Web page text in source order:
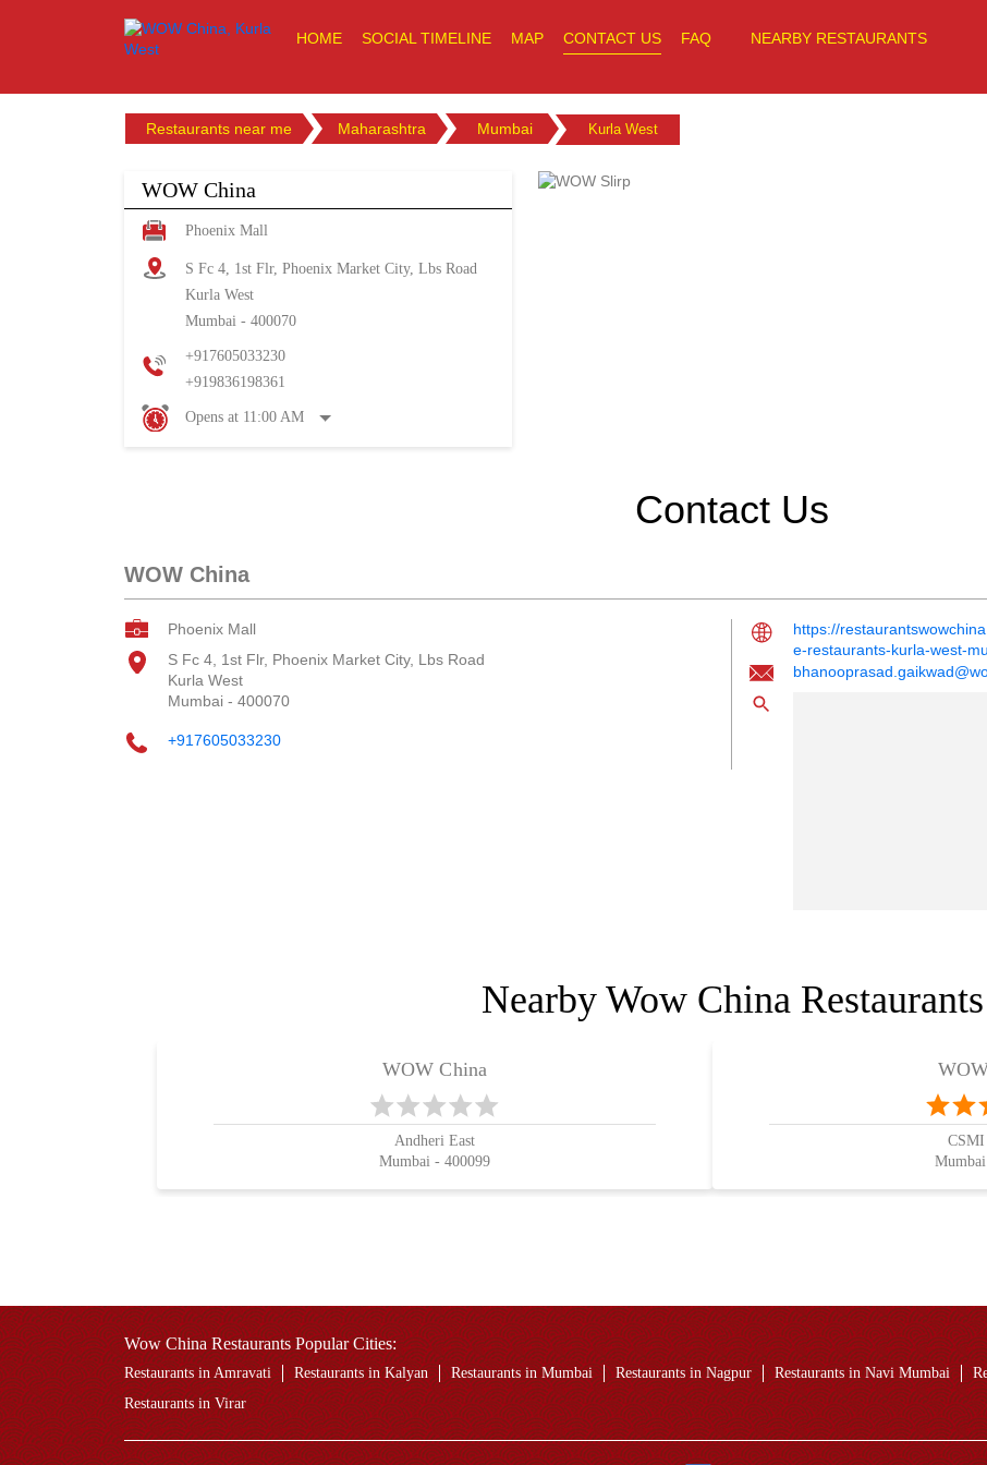
HOME SOCIAL TIMELINE MAP CONTACT US FAQ NEARBY RESTAURANTS
Restaurants near me Maharashtra Mumbai Kurla West
WOW China
Phoenix Mall
S Fc 4, 1st Flr, Phoenix Market City, Lbs Road
Kurla West
Mumbai - 400070
+917605033230
+919836198361
Opens at 11:00 AM
Contact Us
WOW China
Phoenix Mall
S Fc 4, 1st Flr, Phoenix Market City, Lbs Road
Kurla West
Mumbai - 400070
+917605033230
https://
e-restaurants-kurla-west-
Nearby Wow China Restaurants
WOW China
Andheri East
Mumbai - 400099
Wow China Restaurants Popular Cities:
Restaurants in Amravati Restaurants in Kalyan Restaurants in Mumbai Restaurants in Nagpur Restaurants in Navi Mumbai
Restaurants in Virar